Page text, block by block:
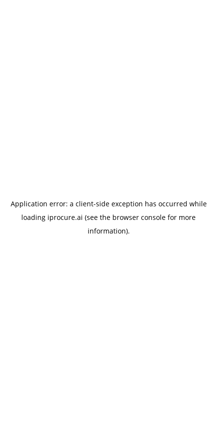
Application error: a client-side exception has occurred while
loading iprocure.ai (see the browser console for more
information).